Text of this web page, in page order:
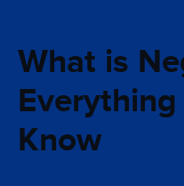
What is
Everything
Know